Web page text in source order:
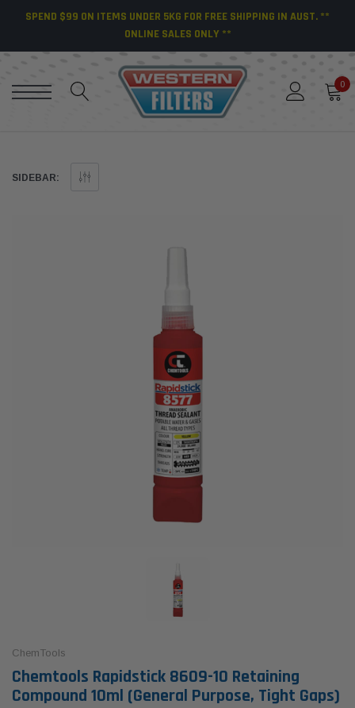
SPEND $99 ON ITEMS UNDER 5KG FOR FREE SHIPPING IN AUST. **
ONLINE SALES ONLY **
0
SIDEBAR:
ChemTools
Chemtools Rapidstick 8609-10 Retaining
Compound 10ml (General Purpose, Tight Gaps)